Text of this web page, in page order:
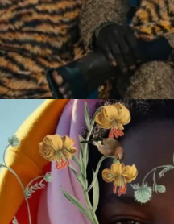
2009-2026 African